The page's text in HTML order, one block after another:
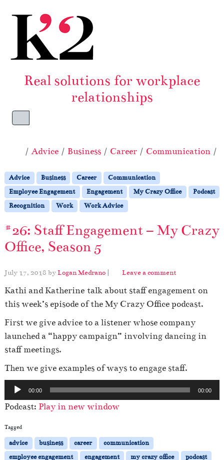
Real solutions for workplace
relationships
Menu
Home
Advice Business Career Communication
Advice Business Career
Communication
Employee Engagement
Engagement My Crazy Office
Podcast
Recognition
Work Work Advice
#26: Staff Engagement – My Crazy
Office, Season 5
July 17, 2018 byLogan Medrano | Leave a comment
Kathi and Katherine talk about staff engagement on
this week’s episode of the My Crazy Office podcast.
First we give advice to a listener whose company
launched a “happy campaign” involving dancing in
staff meetings.
Then we give examples of ways to engage staff.
u
d
i
o
P
00:00 00:00
Podcast: Play in new window
Tagged
advice business career
communication
employee engagement
engagement my crazy office
podcast